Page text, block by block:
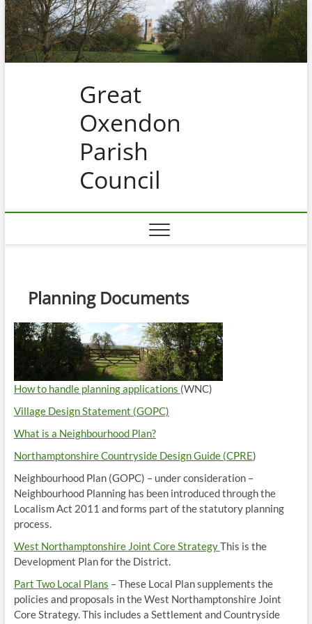
Skip
to
content
Great
Oxendon
Parish
Council
Planning Documents
How to handle planning applications (WNC)
Village Design Statement (GOPC)
What is a Neighbourhood Plan?
Northamptonshire Countryside Design Guide (CPRE)
Neighbourhood Plan (GOPC) – under consideration –
Neighbourhood Planning has been introduced through the
Localism Act 2011 and forms part of the statutory planning
process.
West Northamptonshire Joint Core StrategyThis is the
Development Plan for the District.
Part Two Local Plans – These Local Plan supplements the
policies and proposals in the West Northamptonshire Joint
Core Strategy. This includes a Settlement and Countryside